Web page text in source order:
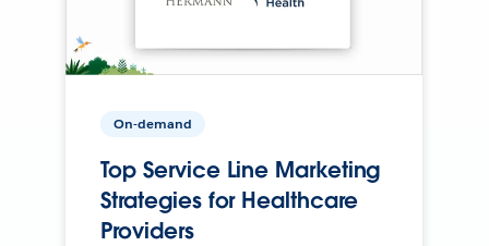
On-demand
Top Service Line Marketing
Strategies for Healthcare
Providers